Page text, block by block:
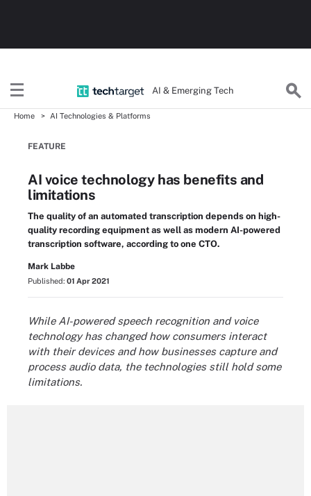
AI & Emerging Tech
Home AI Technologies & Platforms
FEATURE
AI voice technology has benefits and
limitations
The quality of an automated transcription depends on high-
quality recording equipment as well as modern AI-powered
transcription software, according to one CTO.
Mark Labbe
Published: 01 Apr 2021
While AI-powered speech recognition and voice
technology has changed how consumers interact
with their devices and how businesses capture and
process audio data, the technologies still hold some
limitations.